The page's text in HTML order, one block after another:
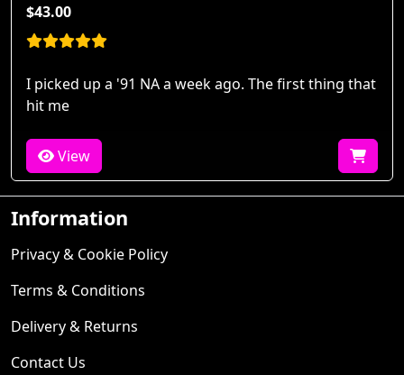
$43.00
I picked up a '91 NA a week ago. The first thing that
hit me
View
Information
Privacy & Cookie Policy
Terms & Conditions
Delivery & Returns
Contact Us